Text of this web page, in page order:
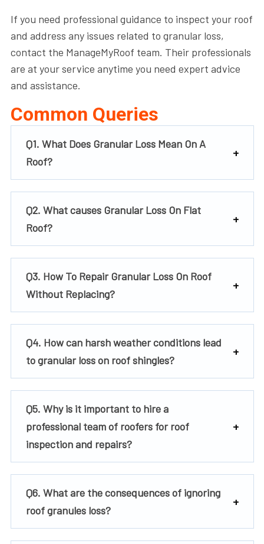
If you need professional guidance to inspect your roof
and address any issues related to granular loss,
contact the ManageMyRoof team. Their professionals
are at your service anytime you need expert advice
and assistance.
Common Queries
Q1. What Does Granular Loss Mean On A
Roof?
Q2. What causes Granular Loss On Flat
Roof?
Q3. How To Repair Granular Loss On Roof
Without Replacing?
Q4. How can harsh weather conditions lead
to granular loss on roof shingles?
Q5. Why is it important to hire a
professional team of roofers for roof
inspection and repairs?
Q6. What are the consequences of ignoring
roof granules loss?